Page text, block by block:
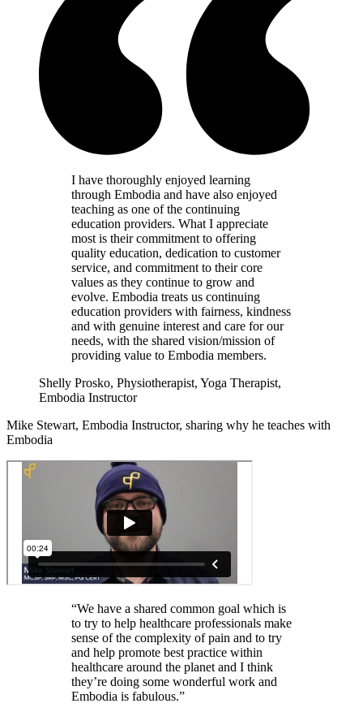
I have thoroughly enjoyed learning
through Embodia and have also enjoyed
teaching as one of the continuing
education providers. What I appreciate
most is their commitment to offering
quality education, dedication to customer
service, and commitment to their core
values as they continue to grow and
evolve. Embodia treats us continuing
education providers with fairness, kindness
and with genuine interest and care for our
needs, with the shared vision/mission of
providing value to Embodia members.
Shelly Prosko, Physiotherapist, Yoga Therapist,
Embodia Instructor
Mike Stewart, Embodia Instructor, sharing why he teaches with
Embodia
“We have a shared common goal which is
to try to help healthcare professionals make
sense of the complexity of pain and to try
and help promote best practice within
healthcare around the planet and I think
they’re doing some wonderful work and
Embodia is fabulous.”